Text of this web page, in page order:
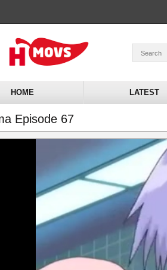
HOME LATEST
Episode 67